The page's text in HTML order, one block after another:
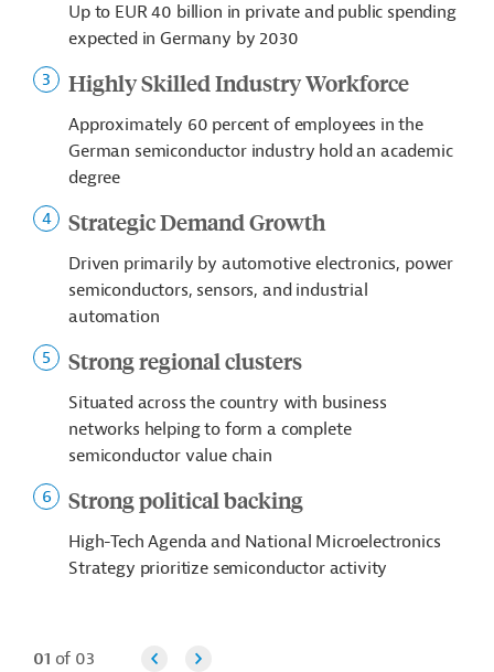
Up to EUR 40 billion in private and public spending
expected in Germany by 2030
Highly Skilled Industry Workforce
Approximately 60 percent of employees in the
German semiconductor industry hold an academic
degree
Strategic Demand Growth
Driven primarily by automotive electronics, power
semiconductors, sensors, and industrial
automation
Strong regional clusters
Situated across the country with business
networks helping to form a complete
semiconductor value chain
Strong political backing
High-Tech Agenda and National Microelectronics
Strategy prioritize semiconductor activity
01 of 03